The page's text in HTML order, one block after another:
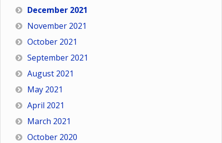
December 2021
November 2021
October 2021
September 2021
August 2021
May 2021
April 2021
March 2021
October 2020